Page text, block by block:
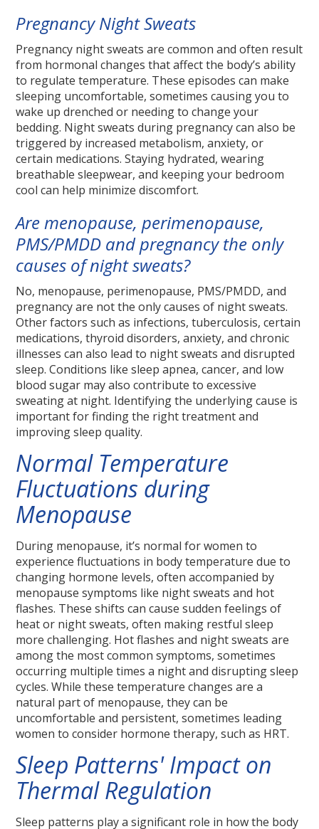
Pregnancy Night Sweats
Pregnancy night sweats are common and often result
from hormonal changes that affect the body’s ability
to regulate temperature. These episodes can make
sleeping uncomfortable, sometimes causing you to
wake up drenched or needing to change your
bedding. Night sweats during pregnancy can also be
triggered by increased metabolism, anxiety, or
certain medications. Staying hydrated, wearing
breathable sleepwear, and keeping your bedroom
cool can help minimize discomfort.
Are menopause, perimenopause,
PMS/PMDD and pregnancy the only
causes of night sweats?
No, menopause, perimenopause, PMS/PMDD, and
pregnancy are not the only causes of night sweats.
Other factors such as infections, tuberculosis, certain
medications, thyroid disorders, anxiety, and chronic
illnesses can also lead to night sweats and disrupted
sleep. Conditions like sleep apnea, cancer, and low
blood sugar may also contribute to excessive
sweating at night. Identifying the underlying cause is
important for finding the right treatment and
improving sleep quality.
Normal Temperature
Fluctuations during
Menopause
During menopause, it’s normal for women to
experience fluctuations in body temperature due to
changing hormone levels, often accompanied by
menopause symptoms like night sweats and hot
flashes. These shifts can cause sudden feelings of
heat or night sweats, often making restful sleep
more challenging. Hot flashes and night sweats are
among the most common symptoms, sometimes
occurring multiple times a night and disrupting sleep
cycles. While these temperature changes are a
natural part of menopause, they can be
uncomfortable and persistent, sometimes leading
women to consider hormone therapy, such as HRT.
Sleep Patterns' Impact on
Thermal Regulation
Sleep patterns play a significant role in how the body